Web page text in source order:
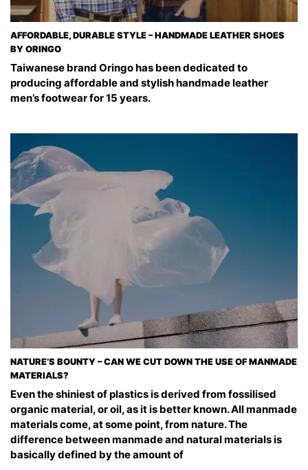
AFFORDABLE, DURABLE STYLE – HANDMADE LEATHER SHOES
BY ORINGO
Taiwanese brand Oringo has been dedicated to
producing affordable and stylish handmade leather
men’s footwear for 15 years.
NATURE’S BOUNTY – CAN WE CUT DOWN THE USE OF MANMADE
MATERIALS?
Even the shiniest of plastics is derived from fossilised
organic material, or oil, as it is better known. All manmade
materials come, at some point, from nature. The
difference between manmade and natural materials is
basically defined by the amount of